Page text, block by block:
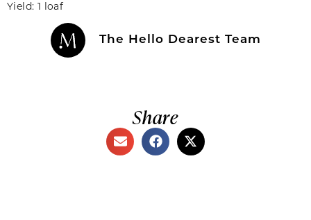
Yield: 1 loaf
The Hello Dearest Team
Share